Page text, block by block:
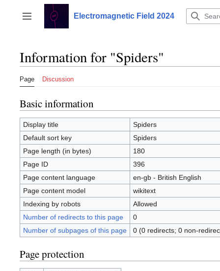
content
Toggle sidebar
Electromagnetic Field 2024
Information for "Spiders"
Page Discussion
Basic information
Display title
Spiders
Default sort key
Spiders
Page length (in bytes)
180
Page ID
396
Page content language
en-gb - British English
Page content model
wikitext
Indexing by robots
Allowed
Number of redirects to this page
0
Number of subpages of this page
0 (0 redirects; 0 non-
Page protection